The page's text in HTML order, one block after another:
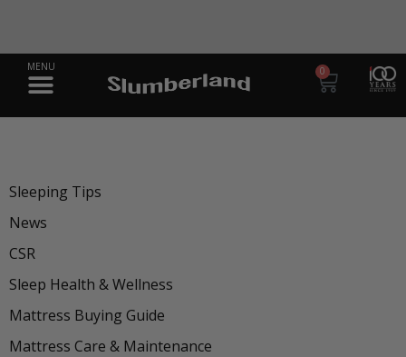
0
Sleeping Tips
News
CSR
Sleep Health & Wellness
Mattress Buying Guide
Mattress Care & Maintenance